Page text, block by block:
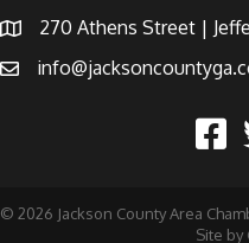
270 Athens Street |
© 2026 Jackson County Area
Site by